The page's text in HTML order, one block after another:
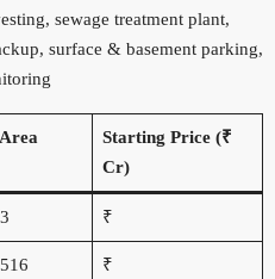
sewage treatment plant,
surface & basement parking,
Starting Price (₹
Cr)
₹
₹